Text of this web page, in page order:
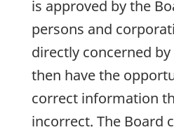
is approved by the
persons and
directly concerned
then have the
correct information
incorrect. The Board